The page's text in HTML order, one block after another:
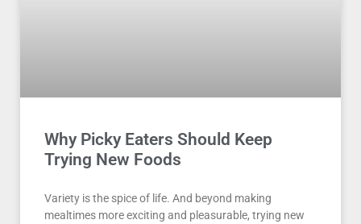
Why Picky Eaters Should Keep
Trying New Foods
Variety is the spice of life. And beyond making
mealtimes more exciting and pleasurable, trying new